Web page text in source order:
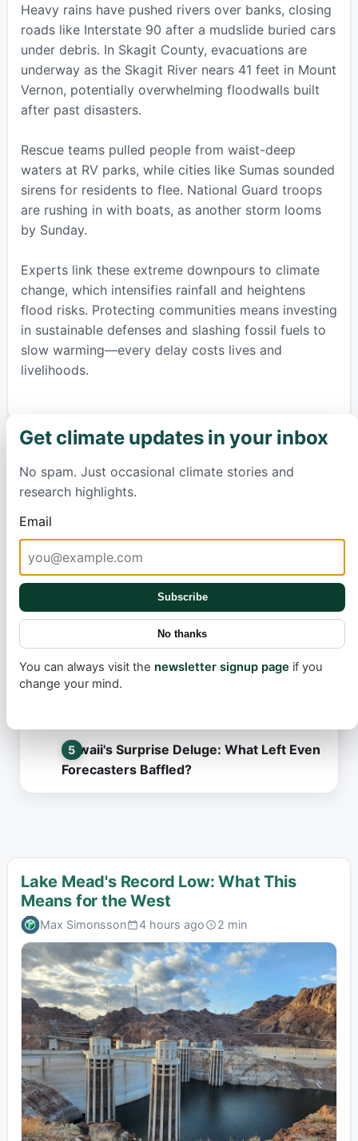
Heavy rains have pushed rivers over banks, closing
roads like Interstate 90 after a mudslide buried cars
under debris. In Skagit County, evacuations are
underway as the Skagit River nears 41 feet in Mount
Vernon, potentially overwhelming floodwalls built
after past disasters.
Rescue teams pulled people from waist-deep
waters at RV parks, while cities like Sumas sounded
sirens for residents to flee. National Guard troops
are rushing in with boats, as another storm looms
by Sunday.
Experts link these extreme downpours to climate
change, which intensifies rainfall and heightens
flood risks. Protecting communities means investing
in sustainable defenses and slashing fossil fuels to
slow warming—every delay costs lives and
livelihoods.
Most read
Tesla FSD v14.3.6: What Went Wrong in
the Latest Update?
Robotaxi Rollout: The Secret Behind
Tesla's Slow Pace
for Our Future
Hawaii's Surprise Deluge: What Left Even
Forecasters Baffled?
Lake Mead's Record Low: What This
Means for the West
Max Simonsson 4 hours ago 2 min
Get climate updates in your inbox
No spam. Just occasional climate stories and
research highlights.
Email
Subscribe
No thanks
You can always visit the newsletter signup page if you
change your mind.